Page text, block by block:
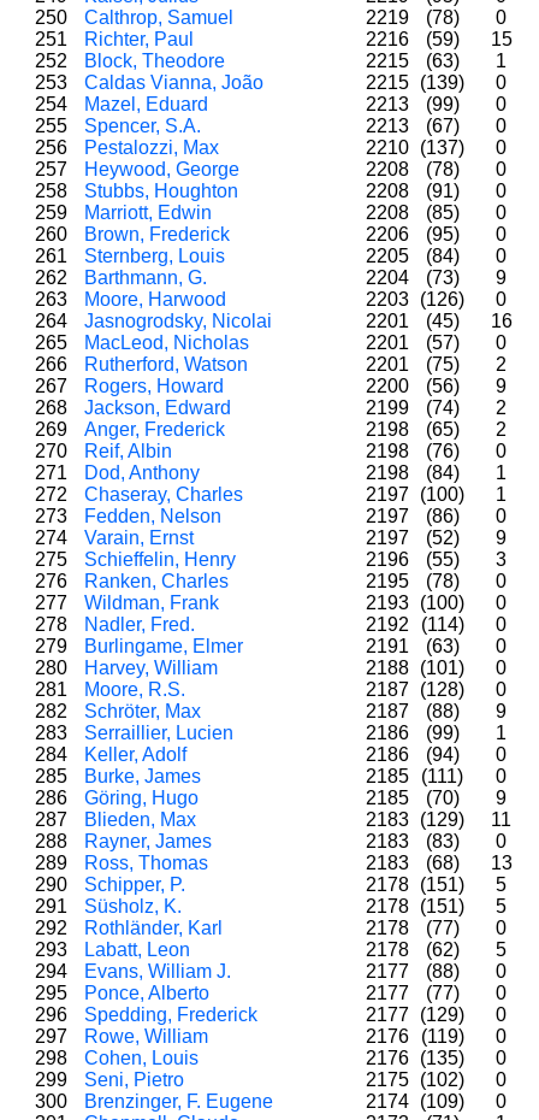
250
Calthrop, Samuel 2219 (78)
0
251
Richter, Paul 2216 (59)
15
252
Block, Theodore 2215 (63)
1
253
Caldas Vianna, João 2215 (139)
0
254
Mazel, Eduard 2213 (99)
0
255
Spencer, S.A. 2213 (67)
0
256
Pestalozzi, Max 2210 (137)
0
257
Heywood, George 2208 (78)
0
258
Stubbs, Houghton 2208 (91)
0
259
Marriott, Edwin 2208 (85)
0
260
Brown, Frederick 2206 (95)
0
261
Sternberg, Louis 2205 (84)
0
262
Barthmann, G. 2204 (73)
9
263
Moore, Harwood 2203 (126)
0
264
Jasnogrodsky, Nicolai 2201 (45)
16
265
MacLeod, Nicholas 2201 (57)
0
266
Rutherford, Watson 2201 (75)
2
267
Rogers, Howard 2200 (56)
9
268
Jackson, Edward 2199 (74)
2
269
Anger, Frederick 2198 (65)
2
270
Reif, Albin 2198 (76)
0
271
Dod, Anthony 2198 (84)
1
272
Chaseray, Charles 2197 (100)
1
273
Fedden, Nelson 2197 (86)
0
274
Varain, Ernst 2197 (52)
9
275
Schieffelin, Henry 2196 (55)
3
276
Ranken, Charles 2195 (78)
0
277
Wildman, Frank 2193 (100)
0
278
Nadler, Fred. 2192 (114)
0
279
Burlingame, Elmer 2191 (63)
0
280
Harvey, William 2188 (101)
0
281
Moore, R.S. 2187 (128)
0
282
Schröter, Max 2187 (88)
9
283
Serraillier, Lucien 2186 (99)
1
284
Keller, Adolf 2186 (94)
0
285
Burke, James 2185 (111)
0
286
Göring, Hugo 2185 (70)
9
287
Blieden, Max 2183 (129)
11
288
Rayner, James 2183 (83)
0
289
Ross, Thomas 2183 (68)
13
290
Schipper, P. 2178 (151)
5
291
Süsholz, K. 2178 (151)
5
292
Rothländer, Karl 2178 (77)
0
293
Labatt, Leon 2178 (62)
5
294
Evans, William J. 2177 (88)
0
295
Ponce, Alberto 2177 (77)
0
296
Spedding, Frederick 2177 (129)
0
297
Rowe, William 2176 (119)
0
298
Cohen, Louis 2176 (135)
0
299
Seni, Pietro 2175 (102)
0
300
Brenzinger, F. Eugene 2174 (109)
0